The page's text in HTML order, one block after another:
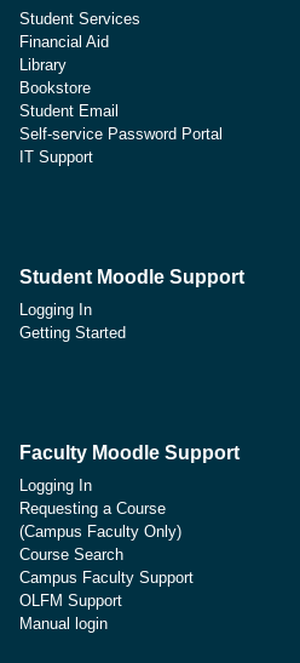
Student Services
Financial Aid
Library
Bookstore
Student Email
Self-service Password Portal
IT Support
Student Moodle Support
Logging In
Getting Started
Faculty Moodle Support
Logging In
Requesting a Course
(Campus Faculty Only)
Course Search
Campus Faculty Support
OLFM Support
Manual login